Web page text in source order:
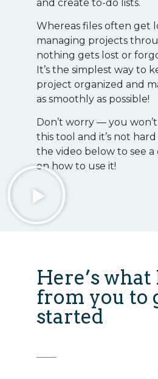
and create to-do lists.
Whereas files often get
managing projects
nothing gets lost or
It’s the simplest way to
project organized and
as smoothly as possible!
Don’t worry — you
this tool and it’s not
the video below to see
on how to use it!
Here’s
from you to
started